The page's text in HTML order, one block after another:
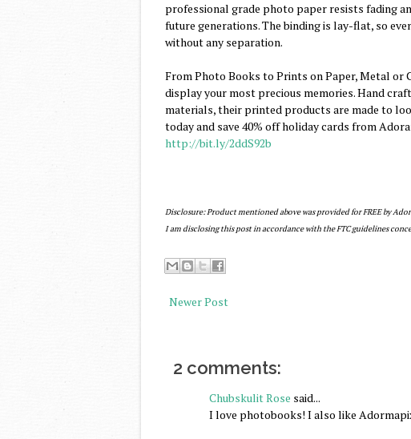
professional grade photo paper resists fading
future generations. The binding is lay-flat, so
without any separation.
From Photo Books to Prints on Paper, Metal or
display your most precious memories. Hand
materials, their printed products are made to
today and save 40% off holiday cards from
http://bit.ly/2ddS92b
Disclosure: Product mentioned above was provided for FREE by
I am disclosing this post in accordance with the FTC guidelines
Newer Post
2 comments:
Chubskulit Rose said...
I love photobooks! I also like